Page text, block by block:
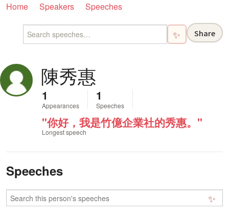
Home Speakers Speeches
✨ Share
陳秀惠
1
Appearances
1
Speeches
"你好，我是竹億企業社的秀惠。"
Longest speech
Speeches
✨